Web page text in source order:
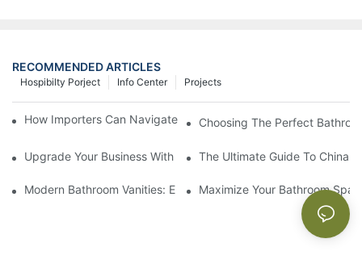
RECOMMENDED ARTICLES
Projects
Info Center
Hospibilty Porject
How Importers Can Navigate the 50% Tariff on RTA Cabinets
Choosing The Perfect
Upgrade Your Business With Stylish Commercial Bathroom
The Ultimate Guide To China
Modern Bathroom Vanities: Elevate Your Space With
Maximize Your Bathroom